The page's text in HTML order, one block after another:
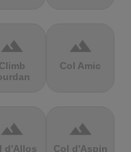
terrain
Climb
terrain
Col Amic
terrain
d'Allos
terrain
Col d'Aspin